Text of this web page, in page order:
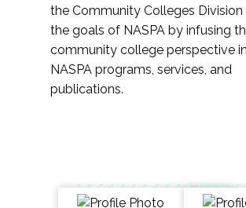
the Community Colleges
the goals of NASPA by infusing
community college perspective
NASPA programs, services, and
publications.